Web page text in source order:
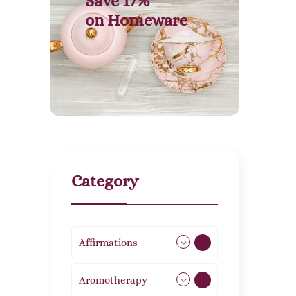
onHomeware
Category
Affirmations
Aromotherapy